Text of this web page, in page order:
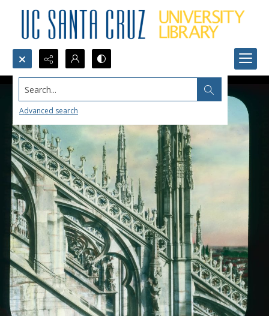
Search...
Advanced search